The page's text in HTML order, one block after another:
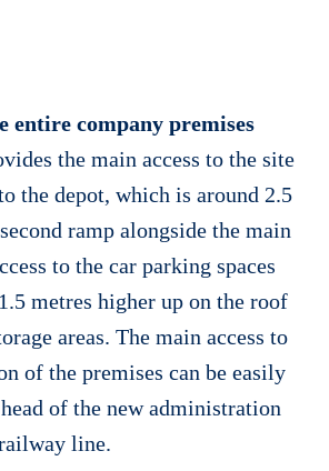
entire company premises
the main access to the site
the depot, which is around 2.5
ramp alongside the main
to the car parking spaces
metres higher up on the roof
areas. The main access to
of the premises can be easily
of the new administration
line.